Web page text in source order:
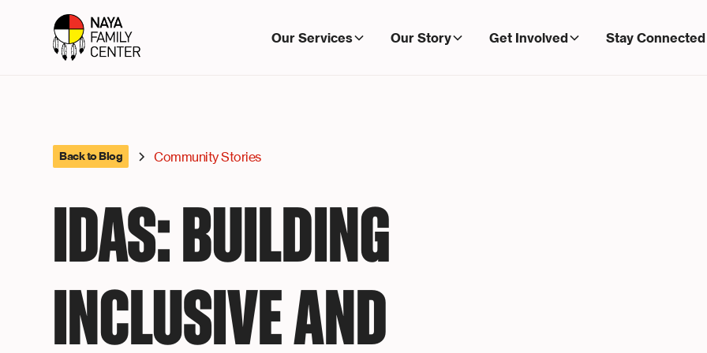
Our Services Our Story Get Involved Stay Connected
Back to Blog Community Stories
IDAS: BUILDING
INCLUSIVE AND